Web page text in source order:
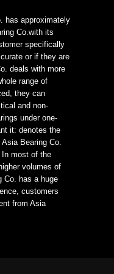
has approximately
Co.with its
specifically
or if they are
deals with more
range of
they can
and non-
under one-
it: denotes the
Bearing Co.
most of the
volumes of
Co. has a huge
customers
from Asia